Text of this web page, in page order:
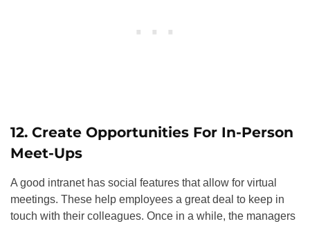
12. Create Opportunities For In-Person
Meet-Ups
A good intranet has social features that allow for virtual
meetings. These help employees a great deal to keep in
touch with their colleagues. Once in a while, the managers